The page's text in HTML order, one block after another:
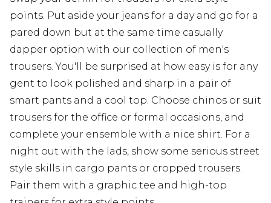
points. Put aside your jeans for a day and go for a
pared down but at the same time casually
dapper option with our collection of men's
trousers. You'll be surprised at how easy is for any
gent to look polished and sharp in a pair of
smart pants and a cool top. Choose chinos or suit
trousers for the office or formal occasions, and
complete your ensemble with a nice shirt. For a
night out with the lads, show some serious street
style skills in cargo pants or cropped trousers.
Pair them with a graphic tee and high-top